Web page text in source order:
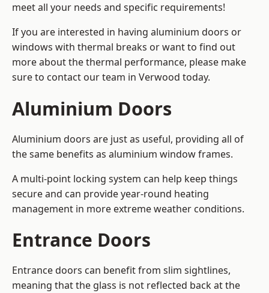
meet all your needs and specific requirements!
If you are interested in having aluminium doors or
windows with thermal breaks or want to find out
more about the thermal performance, please make
sure to contact our team in Verwood today.
Aluminium Doors
Aluminium doors are just as useful, providing all of
the same benefits as aluminium window frames.
A multi-point locking system can help keep things
secure and can provide year-round heating
management in more extreme weather conditions.
Entrance Doors
Entrance doors can benefit from slim sightlines,
meaning that the glass is not reflected back at the